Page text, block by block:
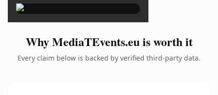
Why MediaTEvents.eu is worth it
Every claim below is backed by verified third-party data.